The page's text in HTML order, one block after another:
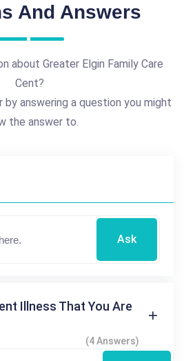
And Answers
about Greater Elgin Family Care
Cent?
answering a question you might
the answer to.
Ask
Illness That You Are
(4 Answers)